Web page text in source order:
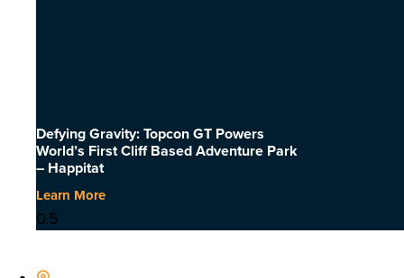
Defying Gravity: Topcon GT Powers
World’s First Cliff Based Adventure Park
– Happitat
Learn More